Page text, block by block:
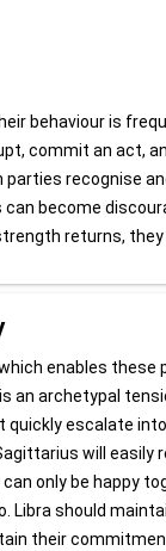
behaviour is
commit an act,
recognise
become
returns,
enables these
an archetypal
escalate
will
only be happy
Libra should
their